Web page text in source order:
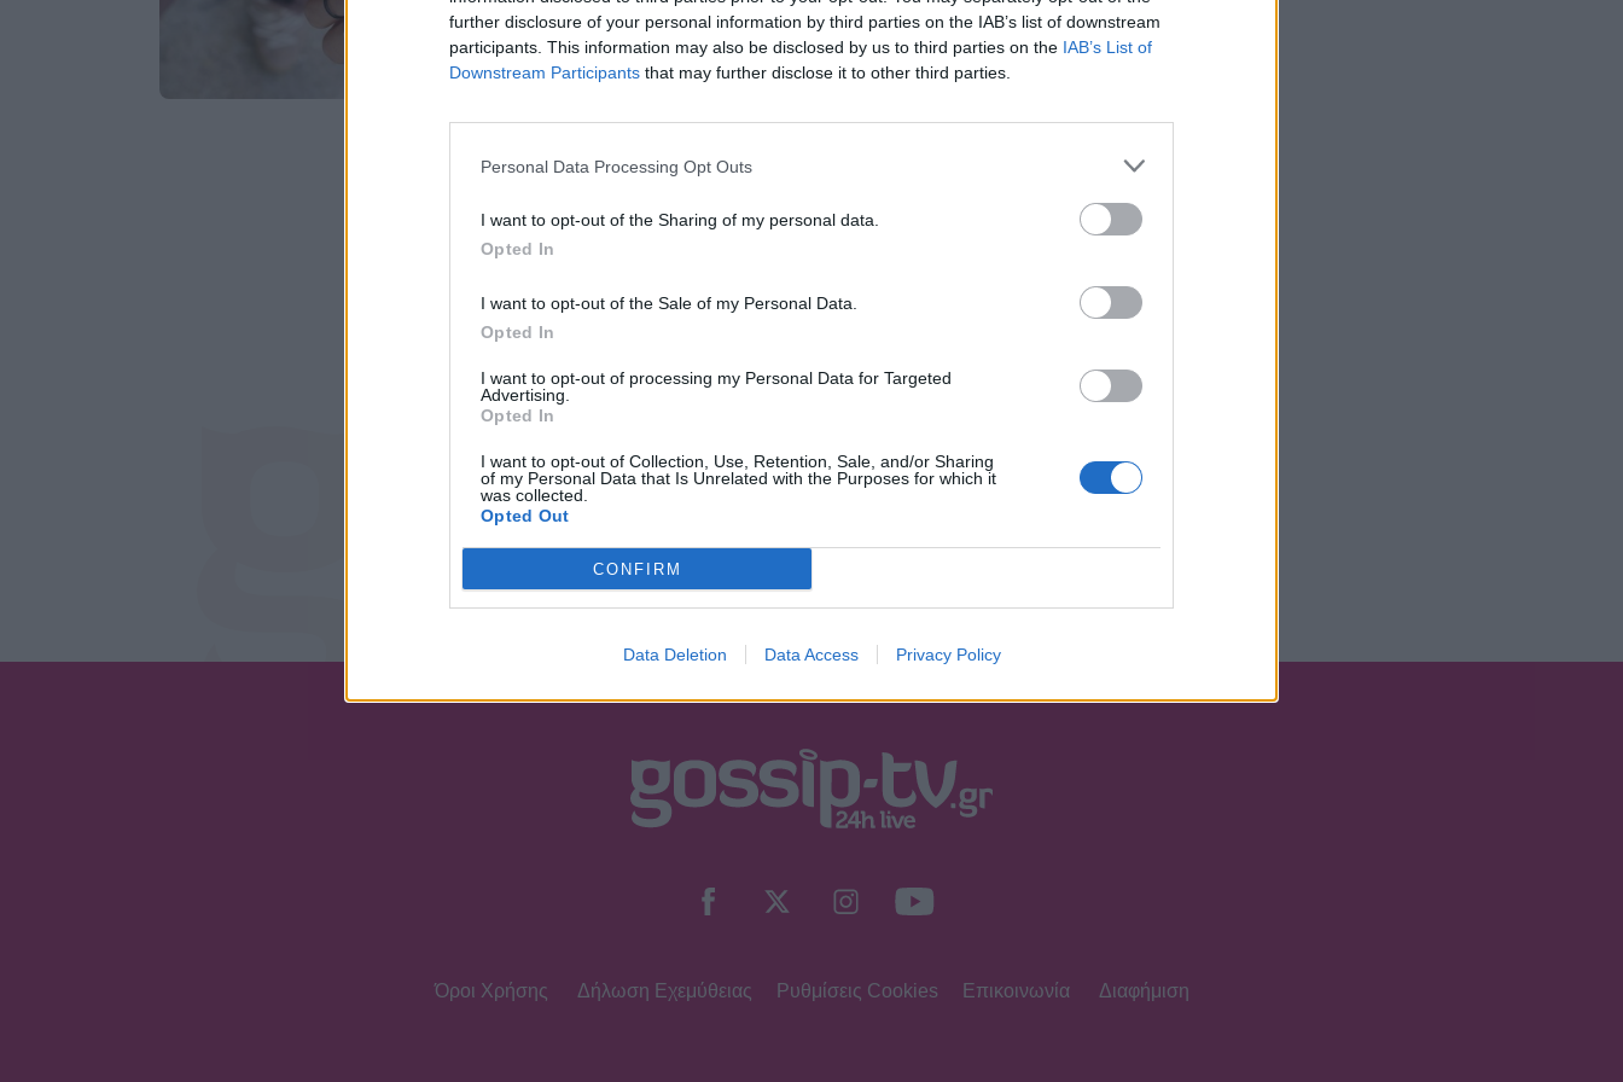
further disclosure of your personal information by third parties on the IAB’s list of downstream
participants. This information may also be disclosed by us to third parties on the IAB’s List of
Downstream Participants that may further disclose it to other third parties.
Personal Data Processing Opt Outs
I want to opt-out of the Sharing of my personal data.
Opted In
I want to opt-out of the Sale of my Personal Data.
Opted In
I want to opt-out of processing my Personal Data for Targeted
Advertising.
Opted In
I want to opt-out of Collection, Use, Retention, Sale, and/or Sharing
of my Personal Data that Is Unrelated with the Purposes for which it
was collected.
Opted Out
CONFIRM
Data Deletion Data Access Privacy Policy
05:00 @11-11-2017
NEWSLETTER
Έχω διαβάσει, κατανοώ και αποδέχομαι τους όρους χρήσης δήλωση εχεμύθειαςτου
ιστοτόπου της εταιρείας
Δηλώνω υπεύθυνα ότι είμαι άνω των 18 ετών ή ότι βρίσκομαι υπό την εποπτεία γονέα ή κηδεμόνα ή
Όροι Χρήσης Δήλωση Εχεμύθειας Ρυθμίσεις Cookies Επικοινωνία Διαφήμιση